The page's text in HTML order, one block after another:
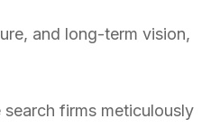
and long-term vision,
firms meticulously